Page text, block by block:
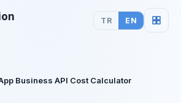
TR EN
Business API Cost Calculator